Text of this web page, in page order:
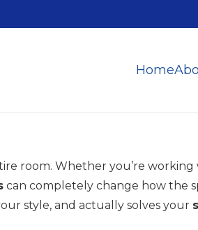
Home
room. Whether you’re
can completely change how the
style, and actually solves your